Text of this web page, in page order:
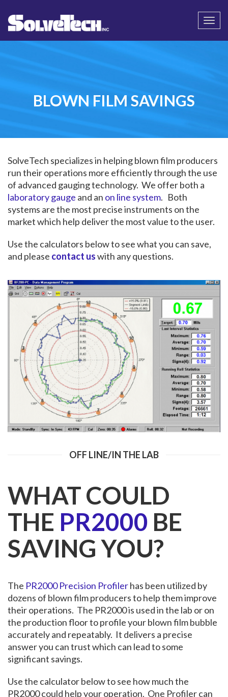
Call Email Us
BLOWN FILM SAVINGS
SolveTech specializes in helping blown film producers
run their operations more efficiently through the use
of advanced gauging technology. We offer both a
laboratory gauge and an on line system. Both
systems are the most precise instruments on the
market which help deliver the most value to the user.
Use the calculators below to see what you can save,
and please contact uswith any questions.
OFF LINE/IN THE LAB
WHAT COULD
THE PR2000 BE
SAVING YOU?
The PR2000 Precision Profilerhas been utilized by
dozens of blown film producers to help them improve
their operations. The PR2000 is used in the lab or on
the production floor to profile your blown film bubble
accurately and repeatably. It delivers a precise
answer you can trust which can lead to some
significant savings.
Use the calculator below to see how much the
PR2000 could help your operation. One Profiler can